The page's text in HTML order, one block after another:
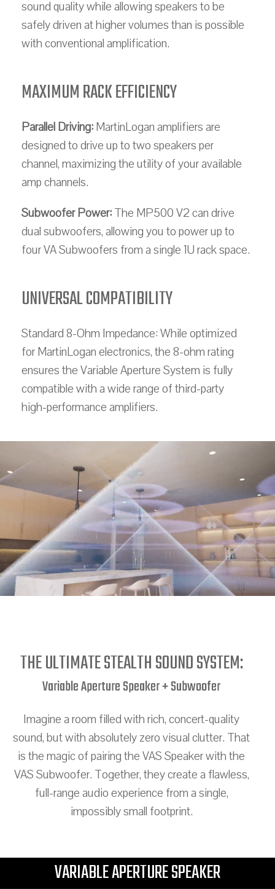
sound quality while allowing speakers to be
safely driven at higher volumes than is possible
with conventional amplification.
MAXIMUM RACK EFFICIENCY
Parallel Driving:MartinLogan amplifiers are
designed to drive up to two speakers per
channel, maximizing the utility of your available
amp channels.
Subwoofer Power:The MP500 V2 can drive
dual subwoofers, allowing you to power up to
four VA Subwoofers from a single 1U rack space.
UNIVERSAL COMPATIBILITY
Standard 8-Ohm Impedance: While optimized
for MartinLogan electronics, the 8-ohm rating
ensures the Variable Aperture System is fully
compatible with a wide range of third-party
high-performance amplifiers.
THE ULTIMATE STEALTH SOUND SYSTEM:
Variable Aperture Speaker + Subwoofer
Imagine a room filled with rich, concert-quality
sound, but with absolutely zero visual clutter. That
is the magic of pairing the VAS Speaker with the
VAS Subwoofer. Together, they create a flawless,
full-range audio experience from a single,
impossibly small footprint.
VARIABLE APERTURE SPEAKER